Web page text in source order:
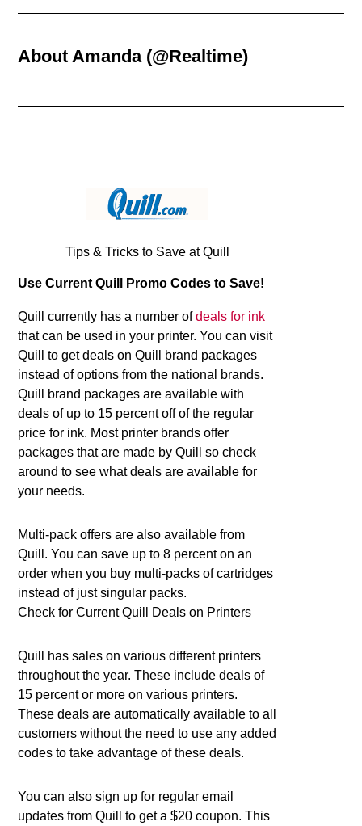
AboutAmanda (@Realtime)
Tips & Tricks to Save at Quill
Use Current Quill Promo Codes to Save!
Quill currently has a number ofdeals for ink
that can be used in your printer. You can visit
Quill to get deals on Quill brand packages
instead of options from the national brands.
Quill brand packages are available with
deals of up to 15 percent off of the regular
price for ink. Most printer brands offer
packages that are made by Quill so check
around to see what deals are available for
your needs.
Multi-pack offers are also available from
Quill. You can save up to 8 percent on an
order when you buy multi-packs of cartridges
instead of just singular packs.
Check for Current Quill Deals on Printers
Quill has sales on various different printers
throughout the year. These include deals of
15 percent or more on various printers.
These deals are automatically available to all
customers without the need to use any added
codes to take advantage of these deals.
You can also sign up for regular email
updates from Quill to get a $20 coupon. This